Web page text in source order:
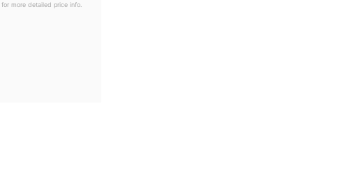
more detailed price info.